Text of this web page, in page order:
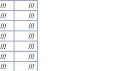
///
///
///
///
///
///
///
///
///
///
///
///
///
///